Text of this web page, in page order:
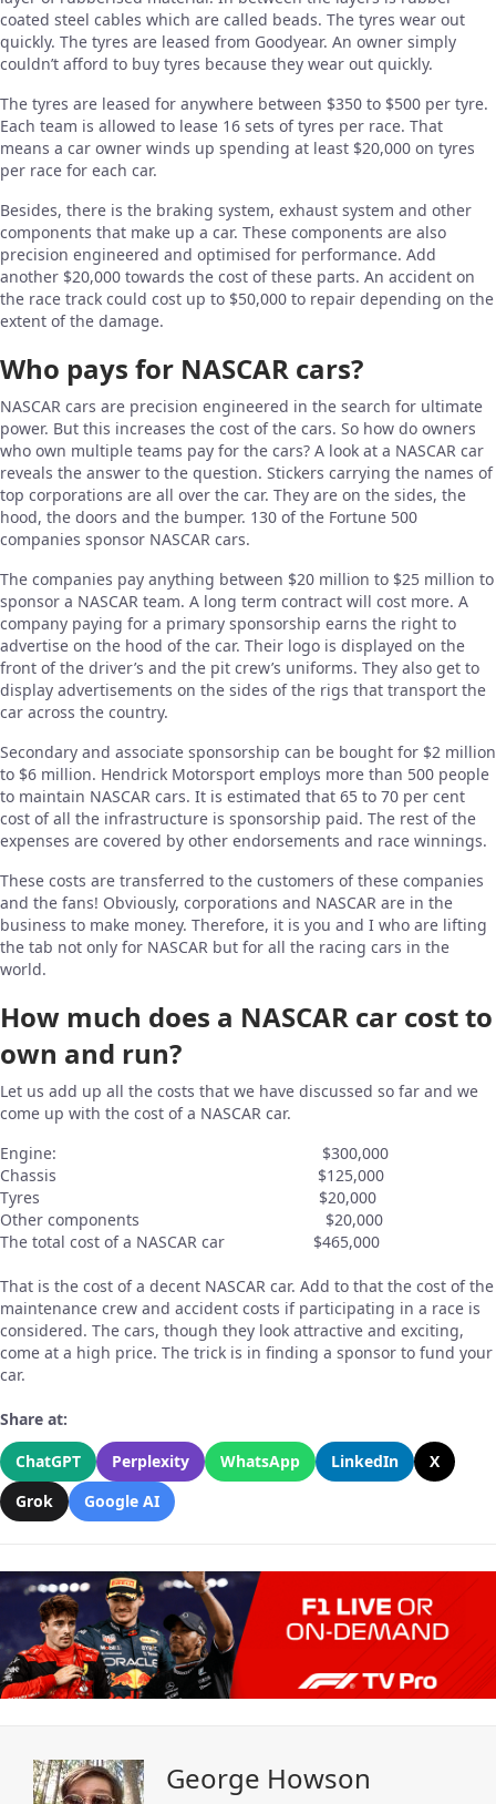
coated steel cables which are called beads. The tyres wear out
quickly. The tyres are leased from Goodyear. An owner simply
couldn’t afford to buy tyres because they wear out quickly.
The tyres are leased for anywhere between $350 to $500 per tyre.
Each team is allowed to lease 16 sets of tyres per race. That
means a car owner winds up spending at least $20,000 on tyres
per race for each car.
Besides, there is the braking system, exhaust system and other
components that make up a car. These components are also
precision engineered and optimised for performance. Add
another $20,000 towards the cost of these parts. An accident on
the race track could cost up to $50,000 to repair depending on the
extent of the damage.
Who pays for NASCAR cars?
NASCAR cars are precision engineered in the search for ultimate
power. But this increases the cost of the cars. So how do owners
who own multiple teams pay for the cars? A look at a NASCAR car
reveals the answer to the question. Stickers carrying the names of
top corporations are all over the car. They are on the sides, the
hood, the doors and the bumper. 130 of the Fortune 500
companies sponsor NASCAR cars.
The companies pay anything between $20 million to $25 million to
sponsor a NASCAR team. A long term contract will cost more. A
company paying for a primary sponsorship earns the right to
advertise on the hood of the car. Their logo is displayed on the
front of the driver’s and the pit crew’s uniforms. They also get to
display advertisements on the sides of the rigs that transport the
car across the country.
Secondary and associate sponsorship can be bought for $2 million
to $6 million. Hendrick Motorsport employs more than 500 people
to maintain NASCAR cars. It is estimated that 65 to 70 per cent
cost of all the infrastructure is sponsorship paid. The rest of the
expenses are covered by other endorsements and race winnings.
These costs are transferred to the customers of these companies
and the fans! Obviously, corporations and NASCAR are in the
business to make money. Therefore, it is you and I who are lifting
the tab not only for NASCAR but for all the racing cars in the
world.
How much does a NASCAR car cost to
own and run?
Let us add up all the costs that we have discussed so far and we
come up with the cost of a NASCAR car.
Engine: $300,000
Chassis $125,000
Tyres $20,000
Other components $20,000
The total cost of a NASCAR car $465,000
That is the cost of a decent NASCAR car. Add to that the cost of the
maintenance crew and accident costs if participating in a race is
considered. The cars, though they look attractive and exciting,
come at a high price. The trick is in finding a sponsor to fund your
car.
Share at:
ChatGPT
Perplexity WhatsApp LinkedIn
X
Grok
Google AI
George Howson